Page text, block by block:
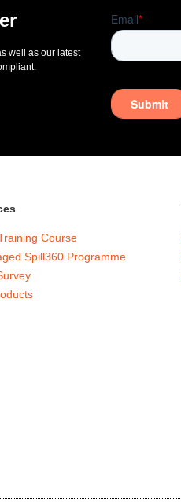
well as our latest
Course
Spill360 Programme